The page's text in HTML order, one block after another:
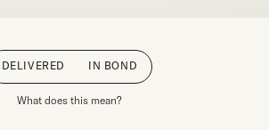
DELIVERED IN BOND
What does this mean?